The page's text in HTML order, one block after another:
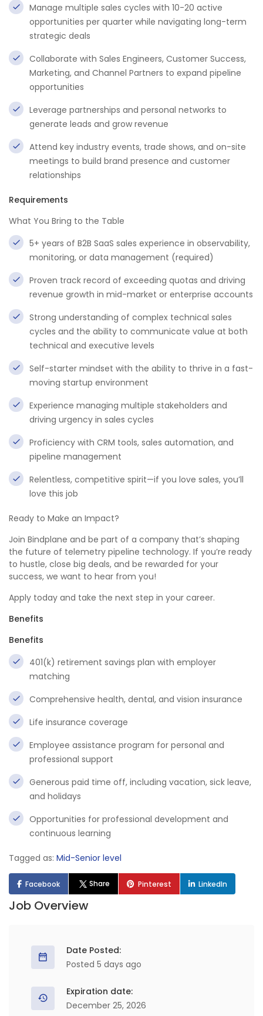
Manage multiple sales cycles with 10-20 active
opportunities per quarter while navigating long-term
strategic deals
Collaborate with Sales Engineers, Customer Success,
Marketing, and Channel Partners to expand pipeline
opportunities
Leverage partnerships and personal networks to
generate leads and grow revenue
Attend key industry events, trade shows, and on-site
meetings to build brand presence and customer
relationships
Requirements
What You Bring to the Table
5+ years of B2B SaaS sales experience in observability,
monitoring, or data management (required)
Proven track record of exceeding quotas and driving
revenue growth in mid-market or enterprise accounts
Strong understanding of complex technical sales
cycles and the ability to communicate value at both
technical and executive levels
Self-starter mindset with the ability to thrive in a fast-
moving startup environment
Experience managing multiple stakeholders and
driving urgency in sales cycles
Proficiency with CRM tools, sales automation, and
pipeline management
Relentless, competitive spirit—if you love sales, you’ll
love this job
Ready to Make an Impact?
Join Bindplane and be part of a company that’s shaping
the future of telemetry pipeline technology. If you’re ready
to hustle, close big deals, and be rewarded for your
success, we want to hear from you!
Apply today and take the next step in your career.
Benefits
Benefits
401(k) retirement savings plan with employer
matching
Comprehensive health, dental, and vision insurance
Life insurance coverage
Employee assistance program for personal and
professional support
Generous paid time off, including vacation, sick leave,
and holidays
Opportunities for professional development and
continuous learning
Tagged as: Mid-Senior level
Facebook Share Pinterest LinkedIn
Job Overview
Date Posted:
Posted 5 days ago
Expiration date:
December 25, 2026